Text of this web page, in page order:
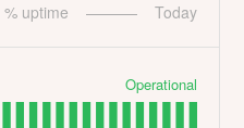
% uptime Today
Operational